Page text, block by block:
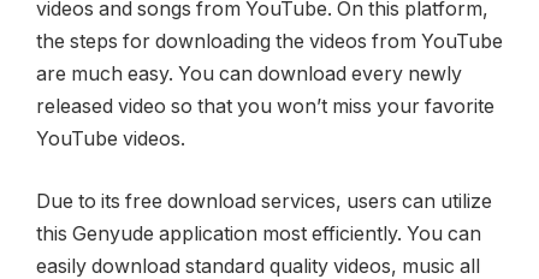
videos and songs from YouTube. On this platform,
the steps for downloading the videos from YouTube
are much easy. You can download every newly
released video so that you won’t miss your favorite
YouTube videos.
Due to its free download services, users can utilize
this Genyude application most efficiently. You can
easily download standard quality videos, music all